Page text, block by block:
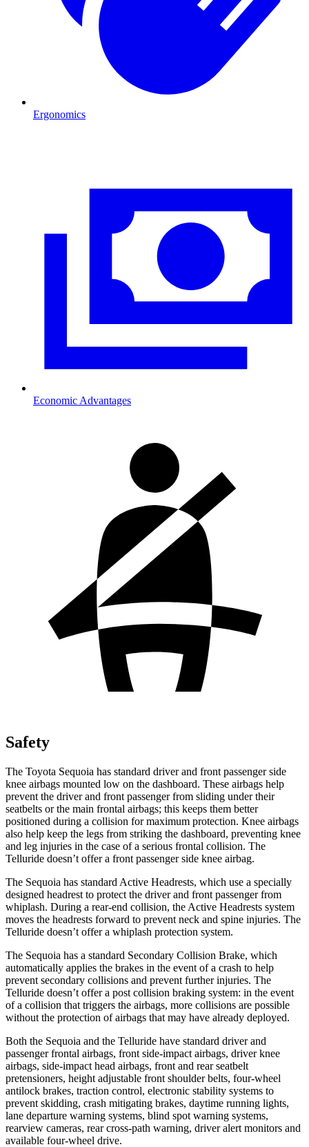
Ergonomics
Economic Advantages
Safety
The Toyota Sequoia has standard driver and front passenger side
knee airbags mounted low on the dashboard. These airbags help
prevent the driver and front passenger from sliding under their
seatbelts or the main frontal airbags; this keeps them better
positioned during a collision for maximum protection. Knee airbags
also help keep the legs from striking the dashboard, preventing knee
and leg injuries in the case of a serious frontal collision. The
Telluride doesn’t offer a front passenger side knee airbag.
The Sequoia has standard Active Headrests, which use a specially
designed headrest to protect the driver and front passenger from
whiplash. During a rear-end collision, the Active Headrests system
moves the headrests forward to prevent neck and spine injuries. The
Telluride doesn’t offer a whiplash protection system.
The Sequoia has a standard Secondary Collision Brake, which
automatically applies the brakes in the event of a crash to help
prevent secondary collisions and prevent further injuries. The
Telluride doesn’t offer a post collision braking system: in the event
of a collision that triggers the airbags, more collisions are possible
without the protection of airbags that may have already deployed.
Both the Sequoia and the Telluride have standard driver and
passenger frontal airbags, front side-impact airbags, driver knee
airbags, side-impact head airbags, front and rear seatbelt
pretensioners, height adjustable front shoulder belts, four-wheel
antilock brakes, traction control, electronic stability systems to
prevent skidding, crash mitigating brakes, daytime running lights,
lane departure warning systems, blind spot warning systems,
rearview cameras, rear cross-path warning, driver alert monitors and
available four-wheel drive.